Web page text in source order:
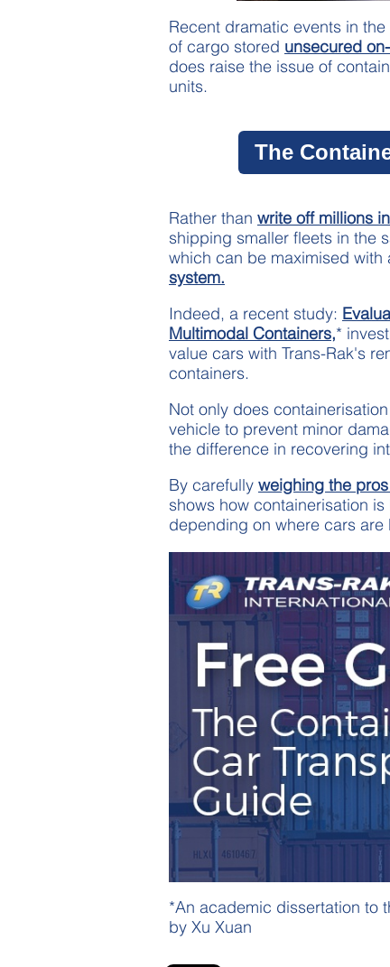
Recent dramatic events in
of cargo stored unsecured
does raise the issue of
units.
The
Rather than write off millions
shipping smaller fleets in the
which can be maximised
system.
Indeed, a recent study:
Multimodal Containers,*
value cars with Trans-Rak's
containers.
Not only does
vehicle to prevent minor
the difference in recovering
By carefully weighing the
shows how containerisation
depending on where cars
*An academic dissertation to
by Xu Xuan